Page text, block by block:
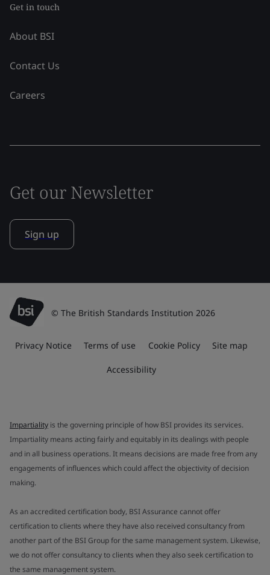
Get in touch
About BSI
Contact Us
Careers
Get our Newsletter
Sign up
© The British Standards Institution 2026
Privacy Notice Terms of use Cookie Policy Site map
Accessibility
Impartiality is the governing principle of how BSI provides its services.
Impartiality means acting fairly and equitably in its dealings with people
and in all business operations. It means decisions are made free from any
engagements of influences which could affect the objectivity of decision
making.
As an accredited certification body, BSI Assurance cannot offer
certification to clients where they have also received consultancy from
another part of the BSI Group for the same management system. Likewise,
we do not offer consultancy to clients when they also seek certification to
the same management system.